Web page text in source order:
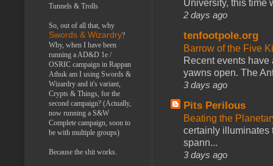
University, this time
2 days ago
tenfootpole.org
Barrow of the Five
Recent events
yawns open. The
3 days ago
Pits Perilous
Beating the
certainly illuminates
spann...
3 days ago
Tunnels & Trolls
So, out of all that, why
Swords & Wizardry?
Why, when I have been
running a AD&D 1e /
OSRIC campaign in Rappan
Athuk am I using Swords &
Wizardry and it's variant,
Crypts & Things, for the
second campaign? (Actually,
now running a S&W
Complete campaign, soon to
be with multiple groups)
Because the shit works.